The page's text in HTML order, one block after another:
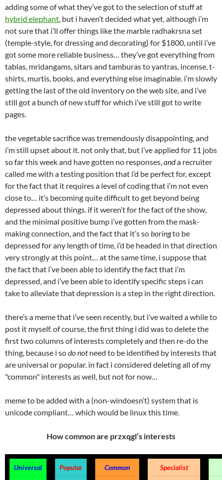
adding some of what they’ve got to the selection of stuff at
hybrid elephant, but i haven’t decided what yet, although i’m
not sure that i’ll offer things like the marble radhakrsna set
(temple-style, for dressing and decorating) for $1800, until i’ve
got some more reliable business… they’ve got everything from
tablas, mridangams, sitars and tamburas to yantras, incense, t-
shirts, murtis, books, and everything else imaginable. i’m slowly
getting the last of the old inventory on the web site, and i’ve
still got a bunch of new stuff for which i’ve still got to write
pages.
the vegetable sacrifice was tremendously disappointing, and
i’m still upset about it. not only that, but i’ve applied for 11 jobs
so far this week and have gotten no responses,anda recruiter
called me with a testing position that i’d be perfect for, except
for the fact that it requires a level of coding that i’m not even
close to… it’s becoming quite difficult to get beyond being
depressed about things. if it weren’t for the fact of the show,
and the minimal positive bump i’ve gotten from the mask-
making connection, and the fact that it’s soboringto be
depressed for any length of time, i’d be headed in that direction
very strongly at this point… at the same time, i suppose that
the fact that i’ve been able to identify the fact that i’m
depressed, and i’ve been able to identify specific steps i can
take to alleviate that depression is a step in the right direction.
there’s a meme that i’ve seen recently, but i’ve waited a while to
post it myself. of course, the first thing i did was to delete the
first two columns of interests completely and then re-do the
thing, because i sodo notneed to be identified by interests that
are universal or popular. in fact i considered deleting all of my
"common" interests as well, but not for now…
meme to be added with a (non-windoesn’t) system that is
unicode compliant… which would be linux this time.
How common are przxqgl’s interests
Universal Popular Common Specialist